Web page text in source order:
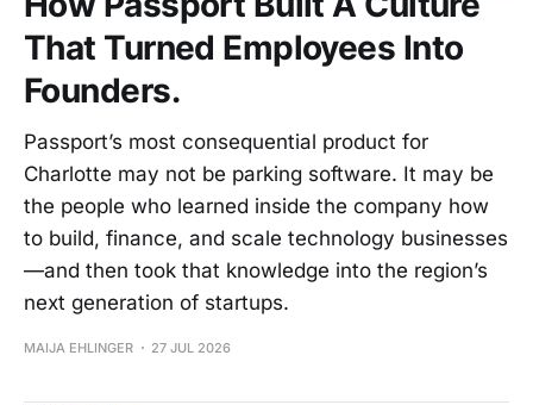
That Turned Employees Into
Founders.
Passport’s most consequential product for
Charlotte may not be parking software. It may be
the people who learned inside the company how
to build, finance, and scale technology businesses
—and then took that knowledge into the region’s
next generation of startups.
MAIJA EHLINGER 27 JUL 2026